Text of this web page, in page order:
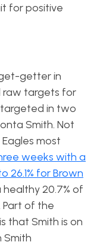
for positive
getter in
raw targets for
in two
Smith. Not
most
weeks with a
26.1% for Brown
20.7% of
Part of the
that Smith is on
Smith